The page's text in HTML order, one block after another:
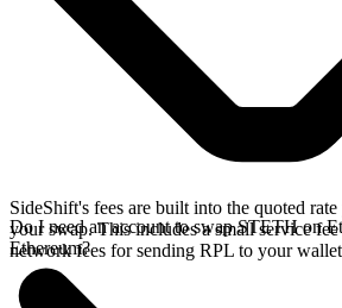
SideShift's fees are built into the quoted
your swap. This includes a small service
network fees for sending RPL to your
Do I need an account to swap STETH on
Ethereum?